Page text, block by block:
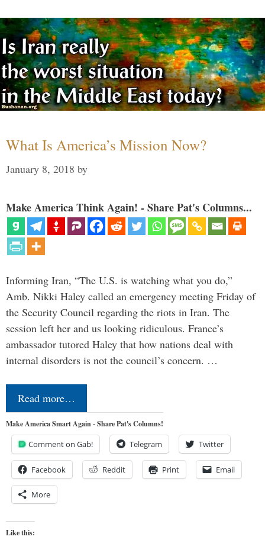
What Is America’s Mission Now?
January 8, 2018 by
Make America Think Again! - Share Pat's Columns...
Informing Iran, “The U.S. is watching what you do,”
Amb. Nikki Haley called an emergency meeting Friday of
the Security Council regarding the riots in Iran. The
session left her and us looking ridiculous. France’s
ambassador tutored Haley that how nations deal with
internal disorders is not the council’s concern. …
Read more…
Make America Smart Again - Share Pat's Columns!
Comment on Gab! Telegram Twitter
Facebook Reddit Print Email
More
Like this: